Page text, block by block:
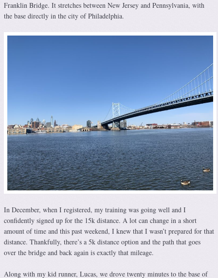
Franklin Bridge. It stretches between New Jersey and Pennsylvania, with
the base directly in the city of Philadelphia.
In December, when I registered, my training was going well and I
confidently signed up for the 15k distance. A lot can change in a short
amount of time and this past weekend, I knew that I wasn’t prepared for that
distance. Thankfully, there’s a 5k distance option and the path that goes
over the bridge and back again is exactly that mileage.
Along with my kid runner, Lucas, we drove twenty minutes to the base of